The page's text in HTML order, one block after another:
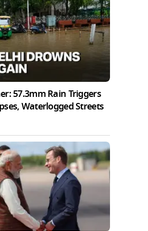
57.3mm Rain Triggers
Waterlogged Streets